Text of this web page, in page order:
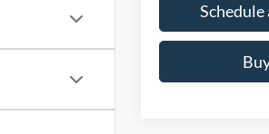
Schedule